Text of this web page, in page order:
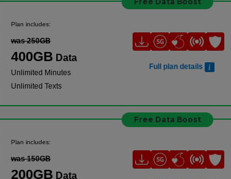
Plan includes:
was 250GB
400GB Data
Unlimited Minutes
Unlimited Texts
Full plan details
Free Data Boost
Plan includes:
was 150GB
200GB Data